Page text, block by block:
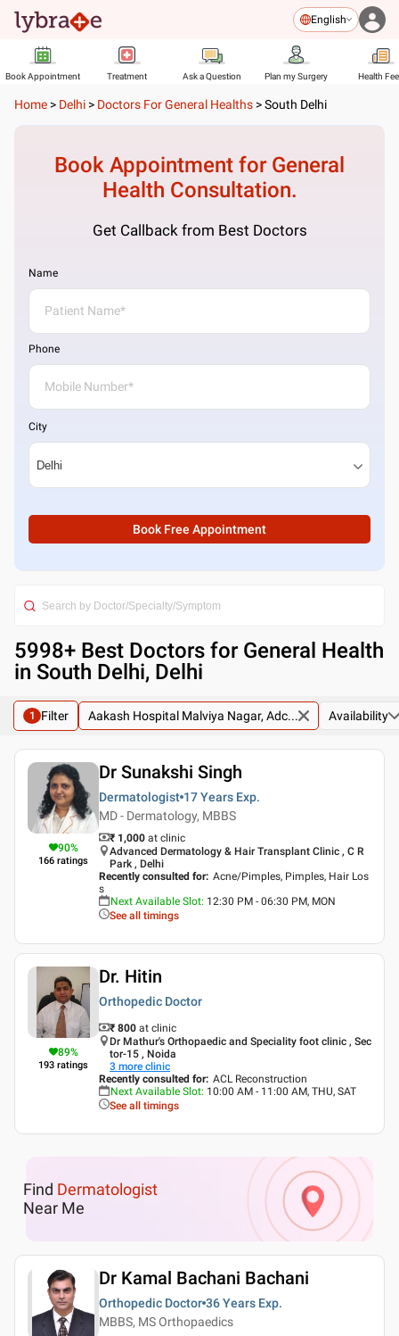
English
Book Appointment Treatment Ask a Question Plan my Surgery Health
Home > Delhi > Doctors For General Healths >South Delhi
Book Appointment for General
Health Consultation.
Get Callback from Best Doctors
Name
Phone
City
Book Free Appointment
5998+ Best Doctors for General Health
in South Delhi, Delhi
1 Filter Aakash Hospital Malviya Nagar, Adc... Availability
90%
166 ratings
Dr Sunakshi Singh
Dermatologist 17 Years Exp.
MD - Dermatology, MBBS
₹ 1,000 at clinic
Advanced Dermatology & Hair Transplant Clinic , C R
Park , Delhi
Recently consulted for: Acne/Pimples, Pimples, Hair Los
s
Next Available Slot: 12:30 PM - 06:30 PM, MON
See all timings
89%
193 ratings
Dr. Hitin
Orthopedic Doctor
₹ 800 at clinic
Dr Mathur's Orthopaedic and Speciality foot clinic , Sec
tor-15 , Noida
3 more clinic
Recently consulted for: ACL Reconstruction
Next Available Slot: 10:00 AM - 11:00 AM, THU, SAT
See all timings
Find Dermatologist
Near Me
Dr Kamal Bachani Bachani
Orthopedic Doctor 36 Years Exp.
MBBS, MS Orthopaedics